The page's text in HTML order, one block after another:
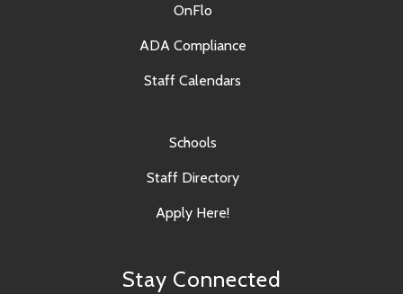
OnFlo
ADA Compliance
Staff Calendars
Schools
Staff Directory
Apply Here!
Stay Connected